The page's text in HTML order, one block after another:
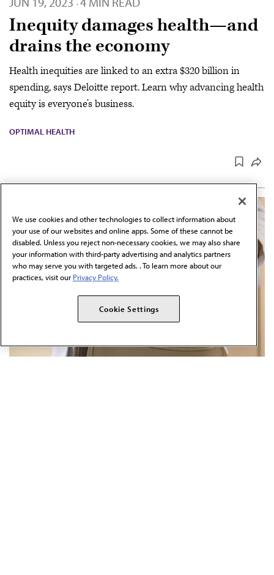
·
Inequity damages health—and
drains the economy
Health inequities are linked to an extra $320 billion in
spending, says Deloitte report. Learn why advancing health
equity is everyone’s business.
OPTIMAL HEALTH
We use cookies and other technologies to collect information about
your use of our websites and online apps. Some of these cannot be
disabled. Unless you reject non-necessary cookies, we may also share
your information with third-party advertising and analytics partners
who may serve you with targeted ads. . To learn more about our
practices, visit our Privacy Policy.
Cookie Settings